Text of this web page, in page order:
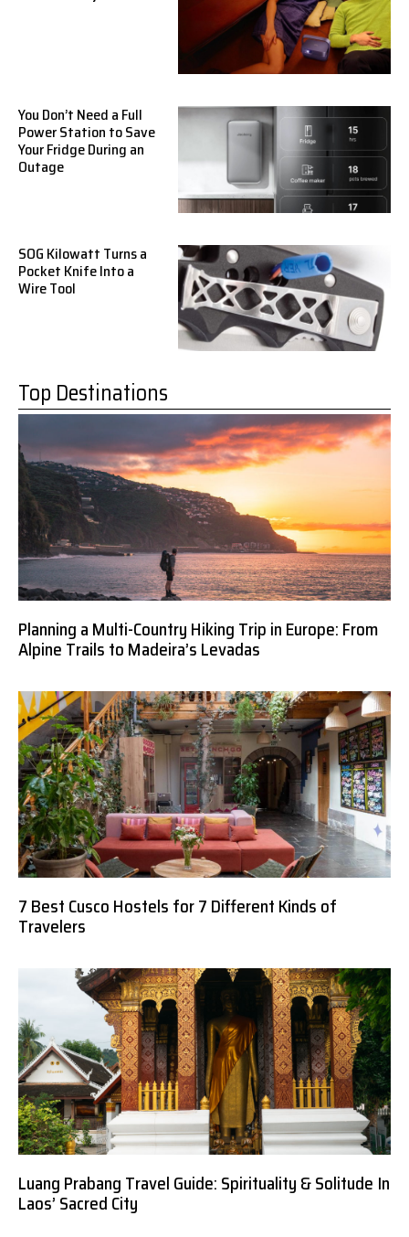
You Don’t Need a Full
Power Station to Save
Your Fridge During an
Outage
SOG Kilowatt Turns a
Pocket Knife Into a
Wire Tool
Top Destinations
Planning a Multi-Country Hiking Trip in Europe: From
Alpine Trails to Madeira’s Levadas
7 Best Cusco Hostels for 7 Different Kinds of
Travelers
Luang Prabang Travel Guide: Spirituality & Solitude In
Laos’ Sacred City